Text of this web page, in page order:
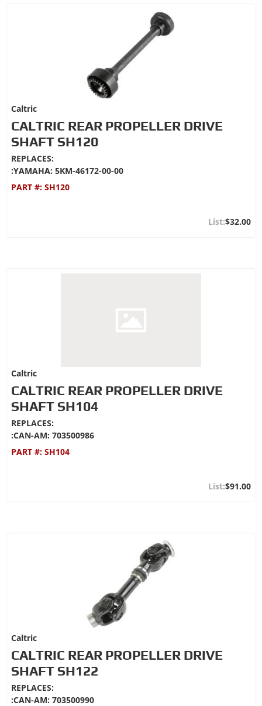
Caltric
CALTRIC REAR PROPELLER DRIVE
SHAFT SH120
REPLACES:
:YAMAHA: 5KM-46172-00-00
PART #: SH120
$32.00
Caltric
CALTRIC REAR PROPELLER DRIVE
SHAFT SH104
REPLACES:
:CAN-AM: 703500986
PART #: SH104
$91.00
Caltric
CALTRIC REAR PROPELLER DRIVE
SHAFT SH122
REPLACES:
:CAN-AM: 703500990